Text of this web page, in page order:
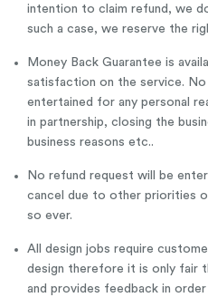
intention to claim refund, we
such a case, we reserve the
Money Back Guarantee is
satisfaction on the service.
entertained for any personal
in partnership, closing the
business reasons etc..
No refund request will be
cancel due to other priorities
so ever.
All design jobs require
design therefore it is only fair
and provides feedback in